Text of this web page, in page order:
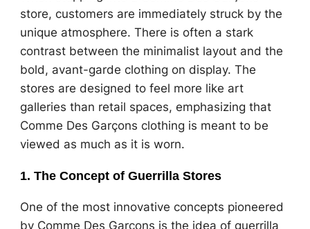
store, customers are immediately struck by the
unique atmosphere. There is often a stark
contrast between the minimalist layout and the
bold, avant-garde clothing on display. The
stores are designed to feel more like art
galleries than retail spaces, emphasizing that
Comme Des Garçons clothing is meant to be
viewed as much as it is worn.
1. The Concept of Guerrilla Stores
One of the most innovative concepts pioneered
by Comme Des Garçons is the idea of guerrilla